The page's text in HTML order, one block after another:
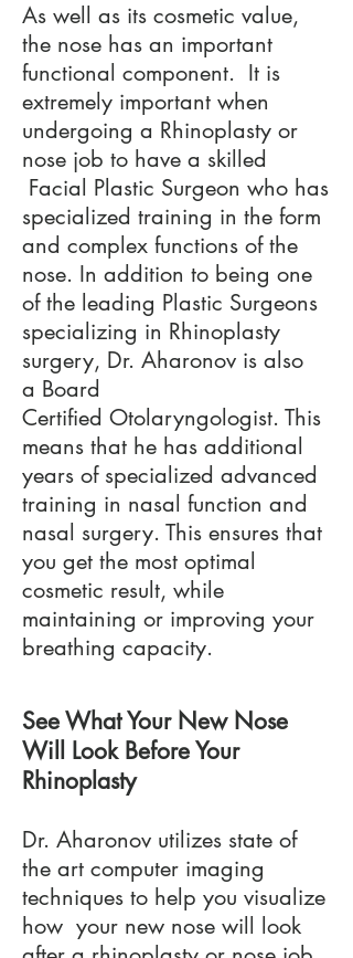
As well as its cosmetic value,
the nose has an important
functional component. It is
extremely important when
undergoing a Rhinoplasty or
nose job to have a skilled
Facial Plastic Surgeon who has
specialized training in the form
and complex functions of the
nose. In addition to being one
of the leading Plastic Surgeons
specializing in Rhinoplasty
surgery, Dr. Aharonov is also
a Board
Certified Otolaryngologist. This
means that he has additional
years of specialized advanced
training in nasal function and
nasal surgery. This ensures that
you get the most optimal
cosmetic result, while
maintaining or improving your
breathing capacity.
See What Your New Nose
Will Look Before Your
Rhinoplasty
Dr. Aharonov utilizes state of
the art computer imaging
techniques to help you visualize
how your new nose will look